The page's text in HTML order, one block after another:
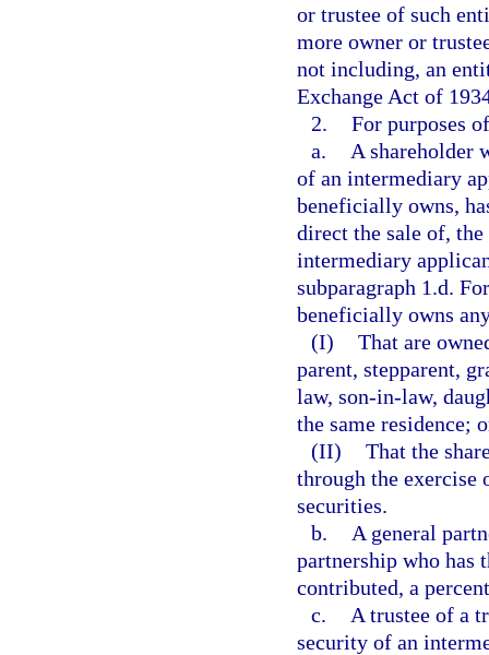
or trustee of such
more owner or
not including, an
Exchange Act of
2. For purposes
a.
A shareholder
of an intermediary
beneficially owns,
direct the sale of,
intermediary
subparagraph 1.d.
beneficially owns
(I) That are
parent, stepparent,
law, son-in-law,
the same residence;
(II) That the
through the exercise
securities.
b.
A general
partnership who has
contributed, a
c.
A trustee of a
security of an